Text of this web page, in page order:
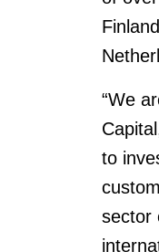
“We
to
sector